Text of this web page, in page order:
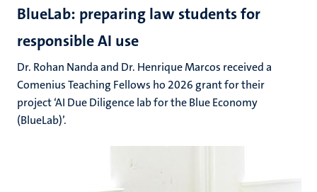
BlueLab: preparing law students for
responsible AI use
Dr. Rohan Nanda and Dr. Henrique Marcos received a
Comenius Teaching Fellows ho 2026 grant for their
project ‘AI Due Diligence lab for the Blue Economy
(BlueLab)’.